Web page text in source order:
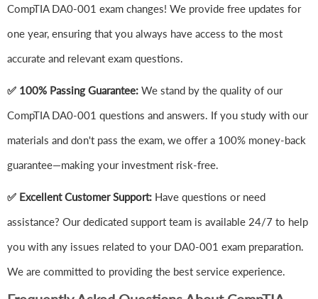
CompTIA DA0-001 exam changes! We provide free updates for
one year, ensuring that you always have access to the most
accurate and relevant exam questions.
✅ 100% Passing Guarantee: We stand by the quality of our
CompTIA DA0-001 questions and answers. If you study with our
materials and don't pass the exam, we offer a 100% money-back
guarantee—making your investment risk-free.
✅ Excellent Customer Support: Have questions or need
assistance? Our dedicated support team is available 24/7 to help
you with any issues related to your DA0-001 exam preparation.
We are committed to providing the best service experience.